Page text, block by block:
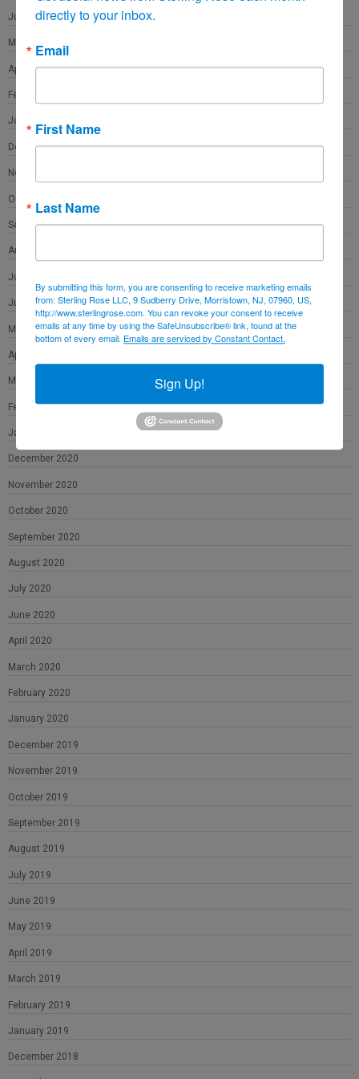
June 2022
May 2022
April 2022
February 2022
January 2022
December 2021
November 2021
October 2021
September 2021
August 2021
July 2021
June 2021
May 2021
April 2021
March 2021
February 2021
January 2021
December 2020
November 2020
October 2020
September 2020
August 2020
July 2020
June 2020
April 2020
March 2020
February 2020
January 2020
December 2019
November 2019
October 2019
September 2019
August 2019
July 2019
June 2019
May 2019
April 2019
March 2019
February 2019
January 2019
December 2018
directly to your inbox.
Email
First Name
Last Name
By submitting this form, you are consenting to receive marketing emails
from: Sterling Rose LLC, 9 Sudberry Drive, Morristown, NJ, 07960, US,
http://www.sterlingrose.com. You can revoke your consent to receive
emails at any time by using the SafeUnsubscribe® link, found at the
bottom of every email. Emails are serviced by Constant Contact.
Sign Up!